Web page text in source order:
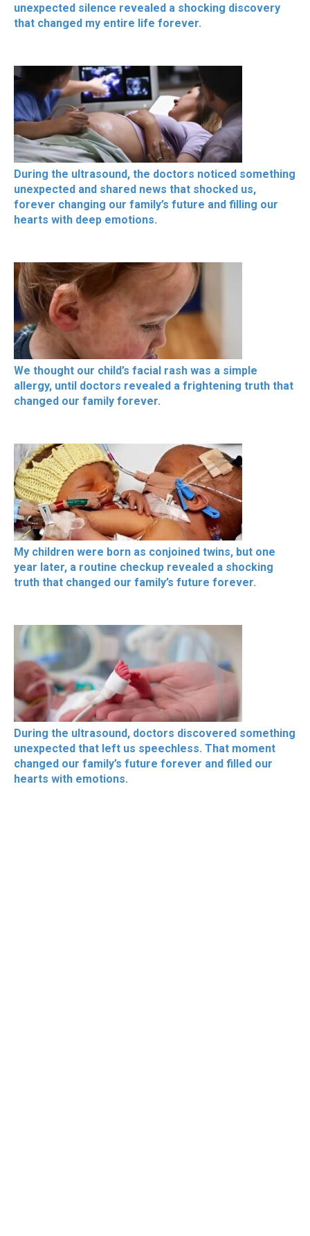
unexpected silence revealed a shocking discovery
that changed my entire life forever.
During the ultrasound, the doctors noticed something
unexpected and shared news that shocked us,
forever changing our family’s future and filling our
hearts with deep emotions.
We thought our child’s facial rash was a simple
allergy, until doctors revealed a frightening truth that
changed our family forever.
My children were born as conjoined twins, but one
year later, a routine checkup revealed a shocking
truth that changed our family’s future forever.
During the ultrasound, doctors discovered something
unexpected that left us speechless. That moment
changed our family’s future forever and filled our
hearts with emotions.